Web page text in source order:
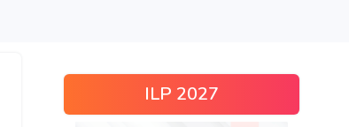
ILP 2027